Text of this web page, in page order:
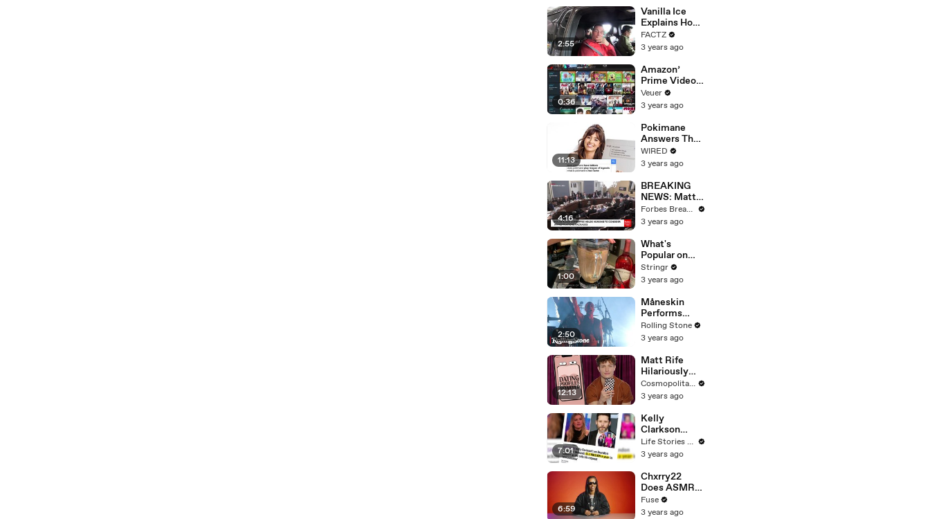
Potential
Merger
2:55
Vanilla Ice
Explains How
the 90’s
Shaped
FACTZ
3 years ago
0:36
Amazon’
Prime Video
Will Show
Commercials
Year
Veuer
3 years ago
11:13
Pokimane
Answers The
Web's Most
Searched
WIRED
3 years ago
4:16
BREAKING
NEWS: Matt
Gaetz Tells
House
'I'm Not Going
To Vote For A
Continuing
Resolution'
Forbes Breaking News
3 years ago
1:00
What's
Popular on
Uber Eats?
Stringr
3 years ago
2:50
Måneskin
Performs
"HONEY" at
MSG
Rolling Stone
3 years ago
12:13
Matt Rife
Hilariously
Roasts Your
Dating
Cosmopolitan
Cosmopolitan USA
3 years ago
7:01
Kelly
Clarkson
Fights Back
Against
Blackstock In
Devastating
Divorce
Battle
Life Stories By Goalcast
3 years ago
6:59
Chxrry22
Does ASMR
with Matcha,
Talks Using
Fuse
3 years ago